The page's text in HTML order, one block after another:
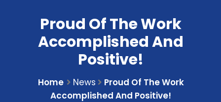
Proud Of The Work
Accomplished And
Positive!
Home News
Proud Of The Work
Accomplished And Positive!